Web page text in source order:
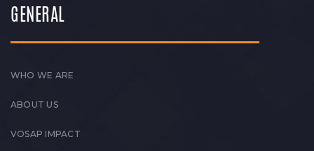
GENERAL
WHO WE ARE
ABOUT US
VOSAP IMPACT